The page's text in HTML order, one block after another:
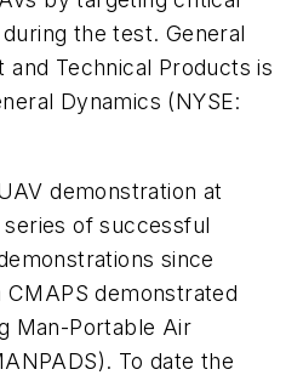
the test. General
Technical Products is
Dynamics (NYSE:
demonstration at
of successful
since
demonstrated
Man-Portable Air
To date the